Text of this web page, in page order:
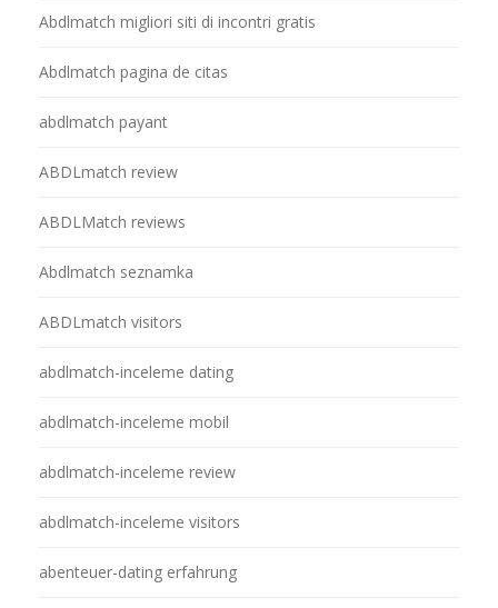
Abdlmatch migliori siti di incontri gratis
Abdlmatch pagina de citas
abdlmatch payant
ABDLmatch review
ABDLMatch reviews
Abdlmatch seznamka
ABDLmatch visitors
abdlmatch-inceleme dating
abdlmatch-inceleme mobil
abdlmatch-inceleme review
abdlmatch-inceleme visitors
abenteuer-dating erfahrung